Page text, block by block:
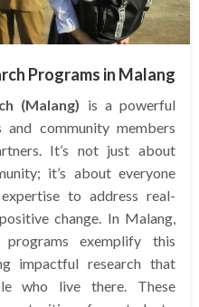
Programs in Malang
(Malang) is a powerful
and community members
It’s not just about
it’s about everyone
to address real-
change. In Malang,
programs exemplify this
impactful research that
who live there. These